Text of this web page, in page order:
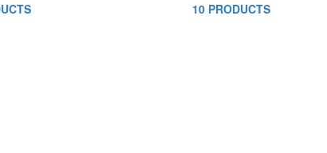
10 PRODUCTS